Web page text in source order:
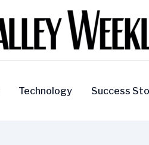
Technology Success